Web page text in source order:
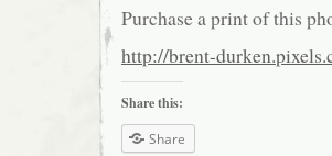
Purchase a print of this
http://brent-
Share this:
Share